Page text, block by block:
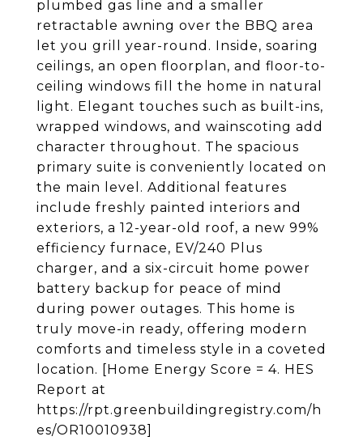
plumbed gas line and a smaller
retractable awning over the BBQ area
let you grill year-round. Inside, soaring
ceilings, an open floorplan, and floor-to-
ceiling windows fill the home in natural
light. Elegant touches such as built-ins,
wrapped windows, and wainscoting add
character throughout. The spacious
primary suite is conveniently located on
the main level. Additional features
include freshly painted interiors and
exteriors, a 12-year-old roof, a new 99%
efficiency furnace, EV/240 Plus
charger, and a six-circuit home power
battery backup for peace of mind
during power outages. This home is
truly move-in ready, offering modern
comforts and timeless style in a coveted
location. [Home Energy Score = 4. HES
Report at
https://rpt.greenbuildingregistry.com/h
es/OR10010938]